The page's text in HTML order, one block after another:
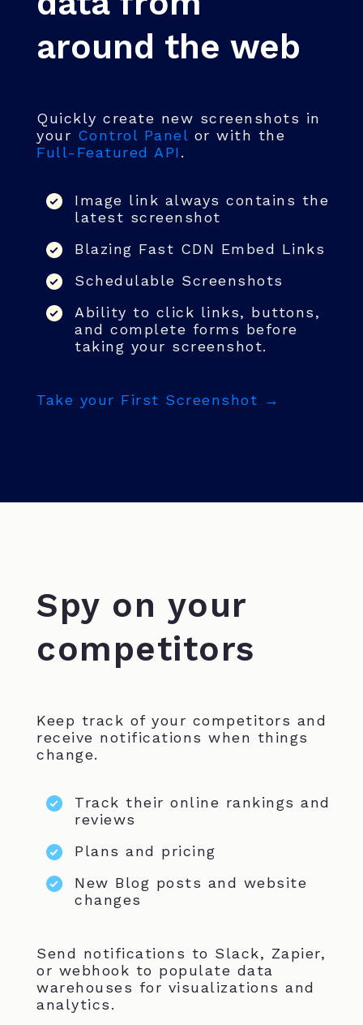
around the web
Quickly create new screenshots in
your Control Panel or with the
Full-Featured API.
Image link always contains the
latest screenshot
Blazing Fast CDN Embed Links
Schedulable Screenshots
Ability to click links, buttons,
and complete forms before
taking your screenshot.
Take your First Screenshot →
Spy on your
competitors
Keep track of your competitors and
receive notifications when things
change.
Track their online rankings and
reviews
Plans and pricing
New Blog posts and website
changes
Send notifications to Slack, Zapier,
or webhook to populate data
warehouses for visualizations and
analytics.